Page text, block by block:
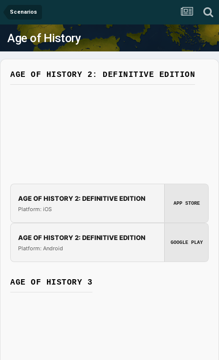
Scenarios
Age of History
AGE OF HISTORY 2: DEFINITIVE EDITION
AGE OF HISTORY 2: DEFINITIVE EDITION
Platform: iOS
APP STORE
AGE OF HISTORY 2: DEFINITIVE EDITION
Platform: Android
GOOGLE PLAY
AGE OF HISTORY 3